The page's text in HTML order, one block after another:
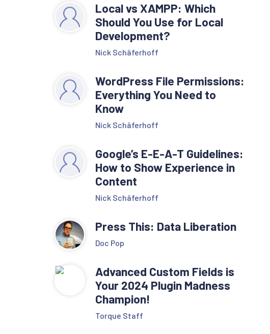
Local vs XAMPP: Which
Should You Use for Local
Development?
Nick Schäferhoff
WordPress File Permissions:
Everything You Need to
Know
Nick Schäferhoff
Google’s E-E-A-T Guidelines:
How to Show Experience in
Content
Nick Schäferhoff
Press This: Data Liberation
Doc Pop
Advanced Custom Fields is
Your 2024 Plugin Madness
Champion!
Torque Staff